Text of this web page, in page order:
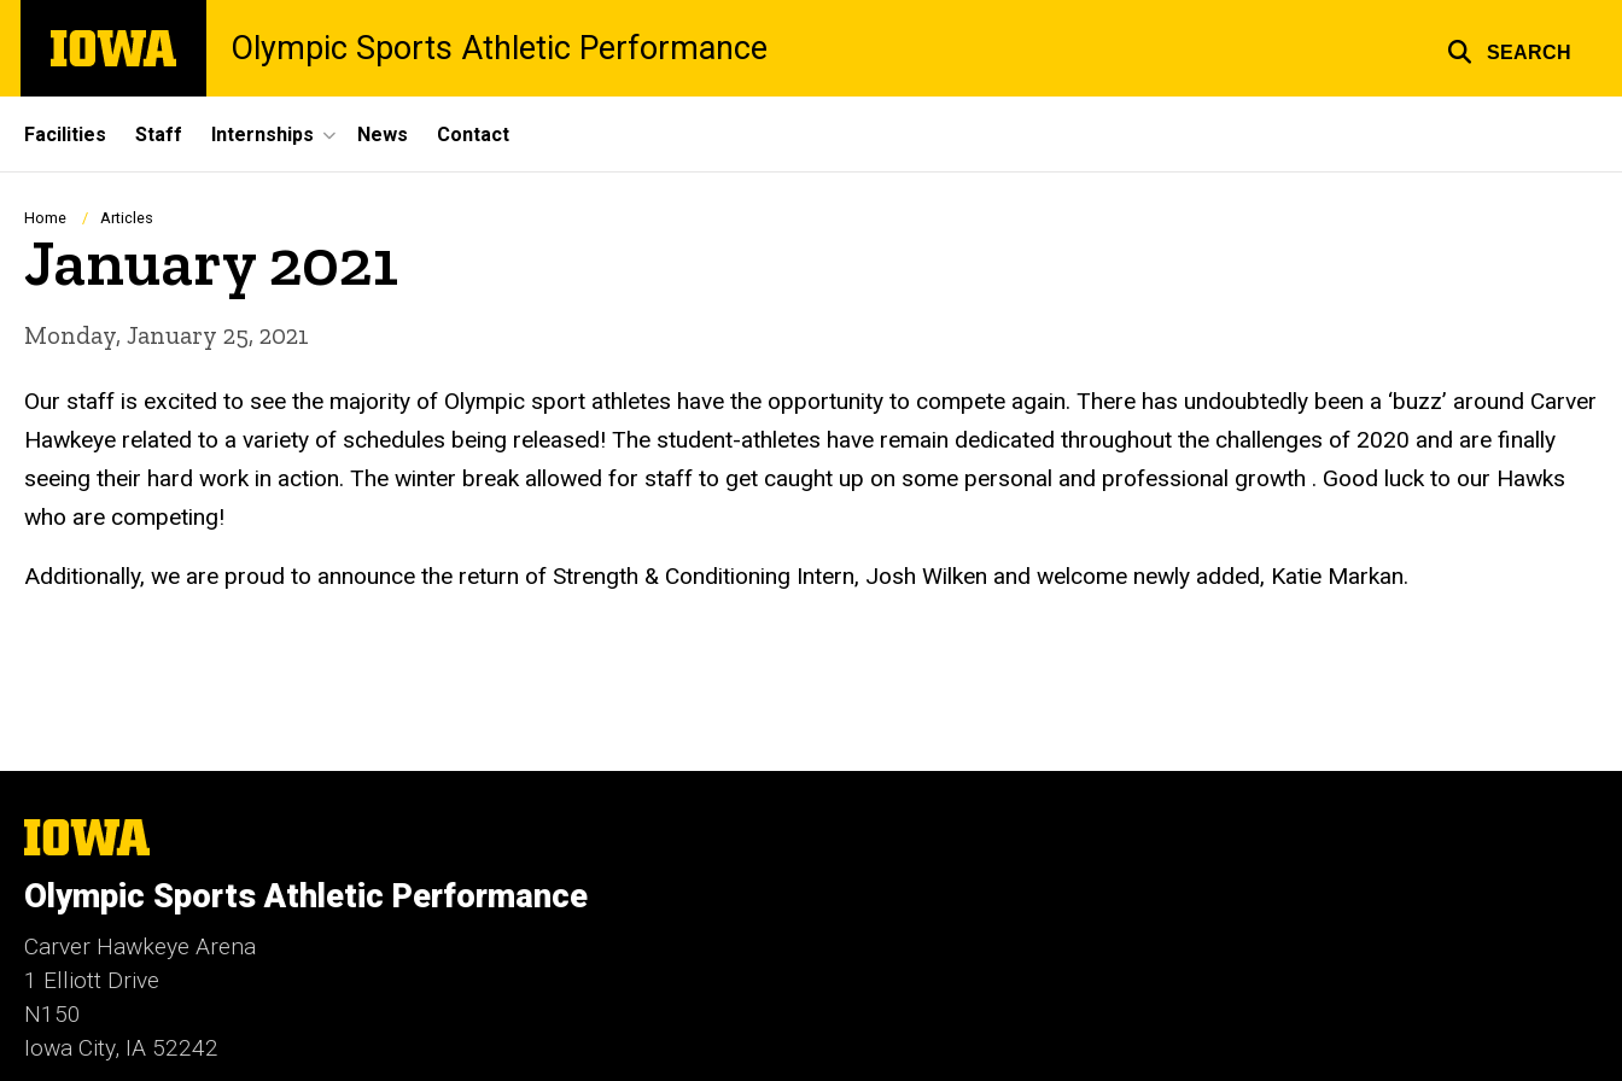
main
The
University
Olympic Sports Athletic Performance SEARCH
Site
Main
Navigation
Facilities Staff Internships News Contact
Breadcrumb
Home Articles
January 2021
Monday, January 25, 2021
Our staff is excited to see the majority of Olympic sport athletes have the opportunity to compete again. There has undoubtedly been a ‘buzz’ around Carver
Hawkeye related to a variety of schedules being released! The student-athletes have remain dedicated throughout the challenges of 2020 and are finally
seeing their hard work in action. The winter break allowed for staff to get caught up on some personal and professional growth . Good luck to our Hawks
who are competing!
Additionally, we are proud to announce the return of Strength & Conditioning Intern, Josh Wilken and welcome newly added, Katie Markan.
The
University
Iowa
Olympic Sports Athletic Performance
Carver Hawkeye Arena
1 Elliott Drive
N150
Iowa City, IA 52242